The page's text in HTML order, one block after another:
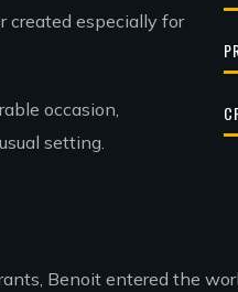
created especially for
occasion,
setting.
Benoit entered the